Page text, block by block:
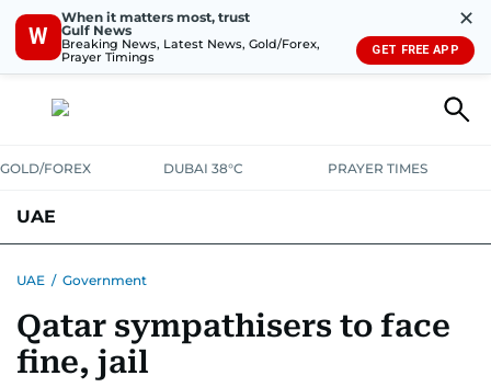
W
When it matters most, trust
Gulf News
Breaking News, Latest News, Gold/Forex,
Prayer Timings
✕
GET FREE APP
GOLD/FOREX DUBAI 38°C PRAYER TIMES
UAE
UNITED IN STRENGTHEDUCATIONCOURT & CRIMEHEALTH
EMERGENCIESENVIRONMENT
UAE / Government
Qatar sympathisers to face
fine, jail